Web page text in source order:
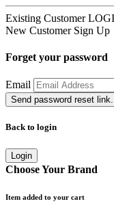
Existing Customer
New Customer Sign Up
Forget your password
Email
Send password reset link.
Back to login
Login
Choose Your Brand
Item added to your cart